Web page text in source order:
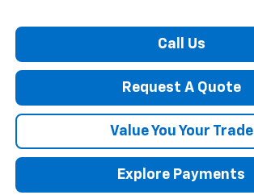
Call Us
Request A Quote
Value You Your Trade
Explore Payments